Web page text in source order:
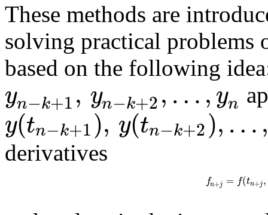
These methods are
solving practical problems
based on the following
yn−k+1, yn−k+2,…,yn
y(tn−k+1), y(tn−k+2),…
derivatives
fn+j = f(tn+j,